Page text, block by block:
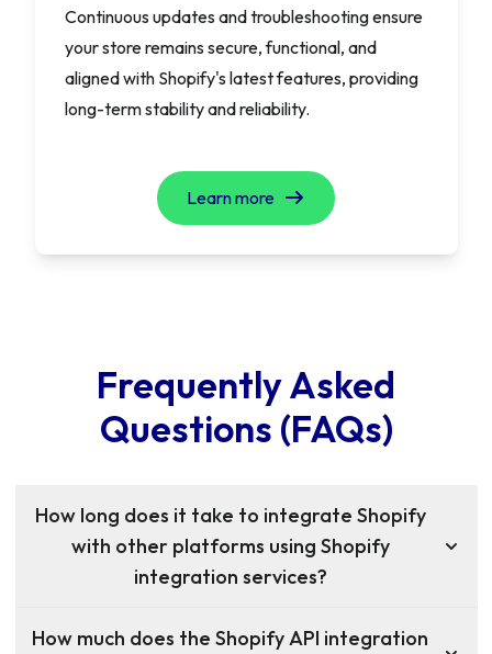
Continuous updates and troubleshooting ensure
your store remains secure, functional, and
aligned with Shopify's latest features, providing
long-term stability and reliability.
Learn more
Frequently Asked
Questions (FAQs)
How long does it take to integrate Shopify
with other platforms using Shopify
integration services?
How much does the Shopify API integration